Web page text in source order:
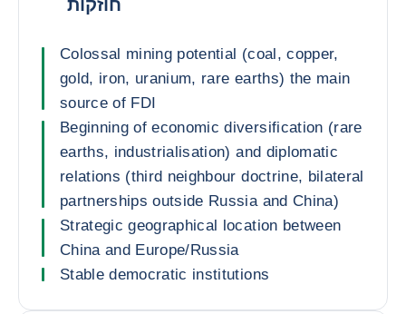
חוזקות
Colossal mining potential (coal, copper,
gold, iron, uranium, rare earths) the main
source of FDI
Beginning of economic diversification (rare
earths, industrialisation) and diplomatic
relations (third neighbour doctrine, bilateral
partnerships outside Russia and China)
Strategic geographical location between
China and Europe/Russia
Stable democratic institutions